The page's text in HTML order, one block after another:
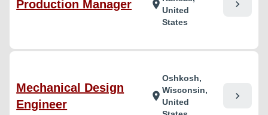
Production Manager location_onUnited
States
chevron_right
Mechanical Design
Engineer
location_on
Oshkosh,
Wisconsin,
United
chevron_right